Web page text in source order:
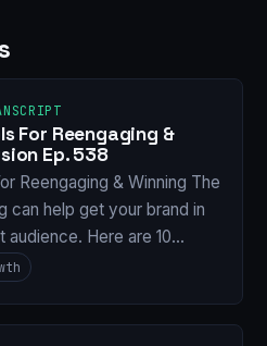
For Reengaging &
Ep. 538
Reengaging & Winning The
can help get your brand in
Here are 10…